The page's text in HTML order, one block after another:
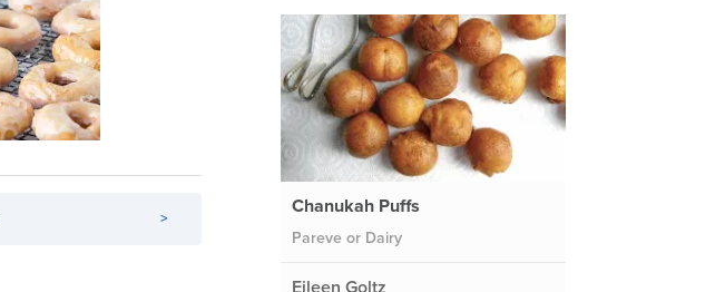
>
Chanukah Puffs
Pareve or Dairy
Eileen Goltz